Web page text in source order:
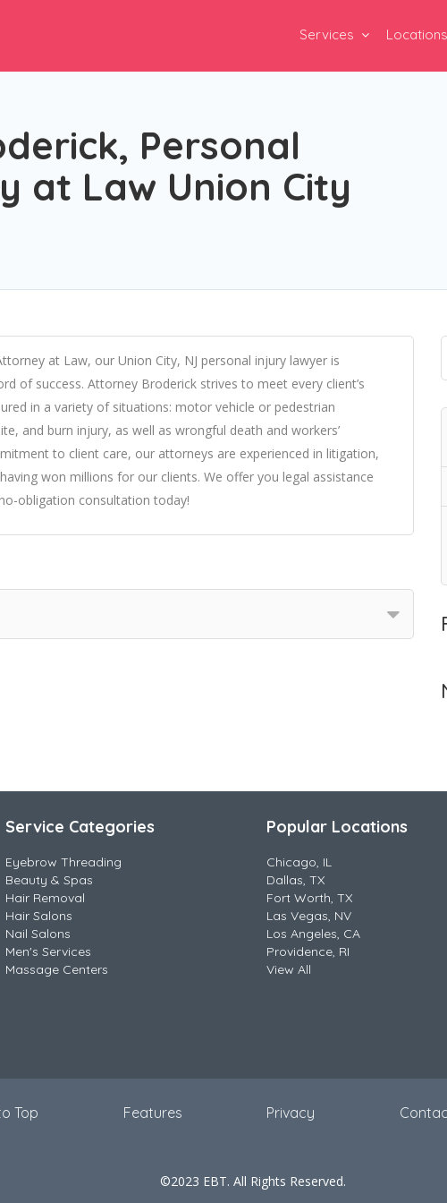
Services Locations
Personal
at Law Union City
at Law, our Union City, NJ personal injury lawyer is
of success. Attorney Broderick strives to meet every client’s
in a variety of situations: motor vehicle or pedestrian
and burn injury, as well as wrongful death and workers’
to client care, our attorneys are experienced in litigation,
won millions for our clients. We offer you legal assistance
obligation consultation today!
Service Categories
Eyebrow Threading
Beauty & Spas
Hair Removal
Hair Salons
Nail Salons
Men's Services
Massage Centers
Popular Locations
Chicago, IL
Dallas, TX
Fort Worth, TX
Las Vegas, NV
Los Angeles, CA
Providence, RI
View All
Top Features Privacy
©2023 EBT. All Rights Reserved.